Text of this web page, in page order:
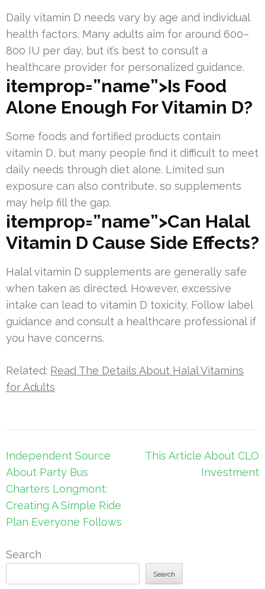
Daily vitamin D needs vary by age and individual
health factors. Many adults aim for around 600–
800 IU per day, but it’s best to consult a
healthcare provider for personalized guidance.
itemprop=”name”>Is Food
Alone Enough For Vitamin D?
Some foods and fortified products contain
vitamin D, but many people find it difficult to meet
daily needs through diet alone. Limited sun
exposure can also contribute, so supplements
may help fill the gap.
itemprop=”name”>Can Halal
Vitamin D Cause Side Effects?
Halal vitamin D supplements are generally safe
when taken as directed. However, excessive
intake can lead to vitamin D toxicity. Follow label
guidance and consult a healthcare professional if
you have concerns.
Related: Read The Details About Halal Vitamins
for Adults
Post
navigation
Independent Source
About Party Bus
Charters Longmont:
Creating A Simple Ride
Plan Everyone Follows
This Article About CLO
Investment
Search
Search